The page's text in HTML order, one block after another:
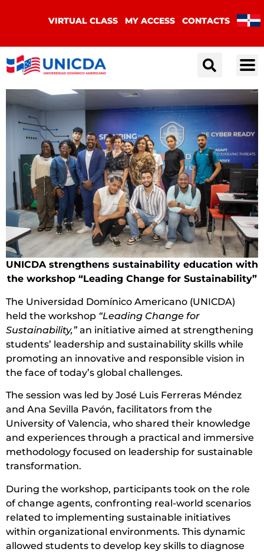
VIRTUAL CLASS MY ACCESS CONTACTS
UNICDA strengthens sustainability education with
the workshop “Leading Change for Sustainability”
The Universidad Domínico Americano (UNICDA)
held the workshop “Leading Change for
Sustainability,”an initiative aimed at strengthening
students’ leadership and sustainability skills while
promoting an innovative and responsible vision in
the face of today’s global challenges.
The session was led by José Luis Ferreras Méndez
and Ana Sevilla Pavón, facilitators from the
University of Valencia, who shared their knowledge
and experiences through a practical and immersive
methodology focused on leadership for sustainable
transformation.
During the workshop, participants took on the role
of change agents, confronting real-world scenarios
related to implementing sustainable initiatives
within organizational environments. This dynamic
allowed students to develop key skills to diagnose